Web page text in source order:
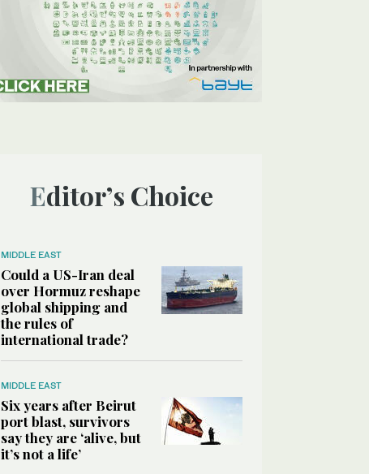
Editor’s Choice
MIDDLE EAST
Could a US-Iran deal
over Hormuz reshape
global shipping and
the rules of
international trade?
MIDDLE EAST
Six years after Beirut
port blast, survivors
say they are ‘alive, but
it’s not a life’